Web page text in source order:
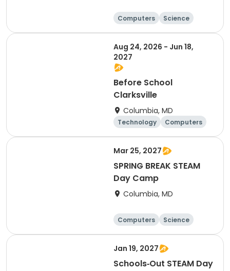
Computers
Science
Mathematics
Technology
Aug 24, 2026 - Jun 18,
2027
Before School
Clarksville
Columbia, MD
Technology
Computers
Science
Mathematics
Mar 25, 2027
SPRING BREAK STEAM
Day Camp
Columbia, MD
Computers
Science
Mathematics
Technology
Jan 19, 2027
Schools‑Out STEAM Day